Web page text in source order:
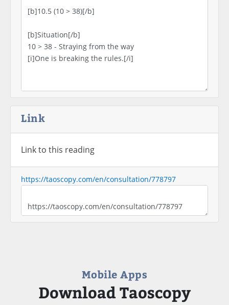
Link
Link to this reading
https://taoscopy.com/en/consultation/778797
Mobile Apps
Download Taoscopy